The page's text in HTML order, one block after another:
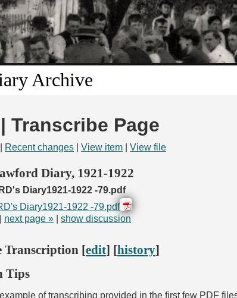
Archive
Transcribe Page
Recent changes View item View file
Diary, 1921-1922
Diary1921-1922 -79.pdf
Diary1921-1922 -79.pdf
next page » show discussion
Transcription [edit] [history]
Tips
of transcribing provided in the first few PDF